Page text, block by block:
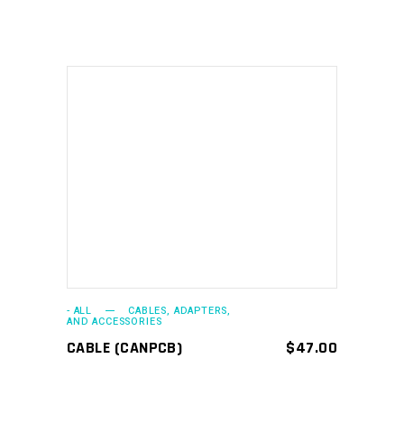
- ALL CABLES, ADAPTERS,
AND ACCESSORIES
CABLE (CANPCB) $47.00